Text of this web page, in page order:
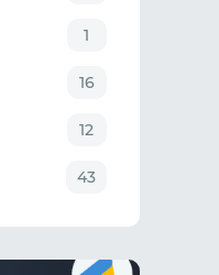
1
16
12
43